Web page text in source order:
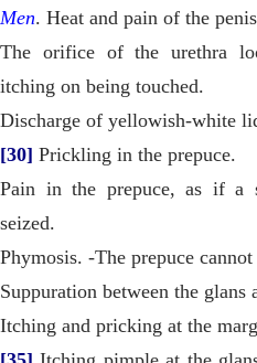
Men. Heat and pain of the
The orifice of the urethra
itching on being touched.
Discharge of yellowish-white
[30] Prickling in the prepuce.
Pain in the prepuce, as if a
seized.
Phymosis. -The prepuce
Suppuration between the glans
Itching and pricking at the